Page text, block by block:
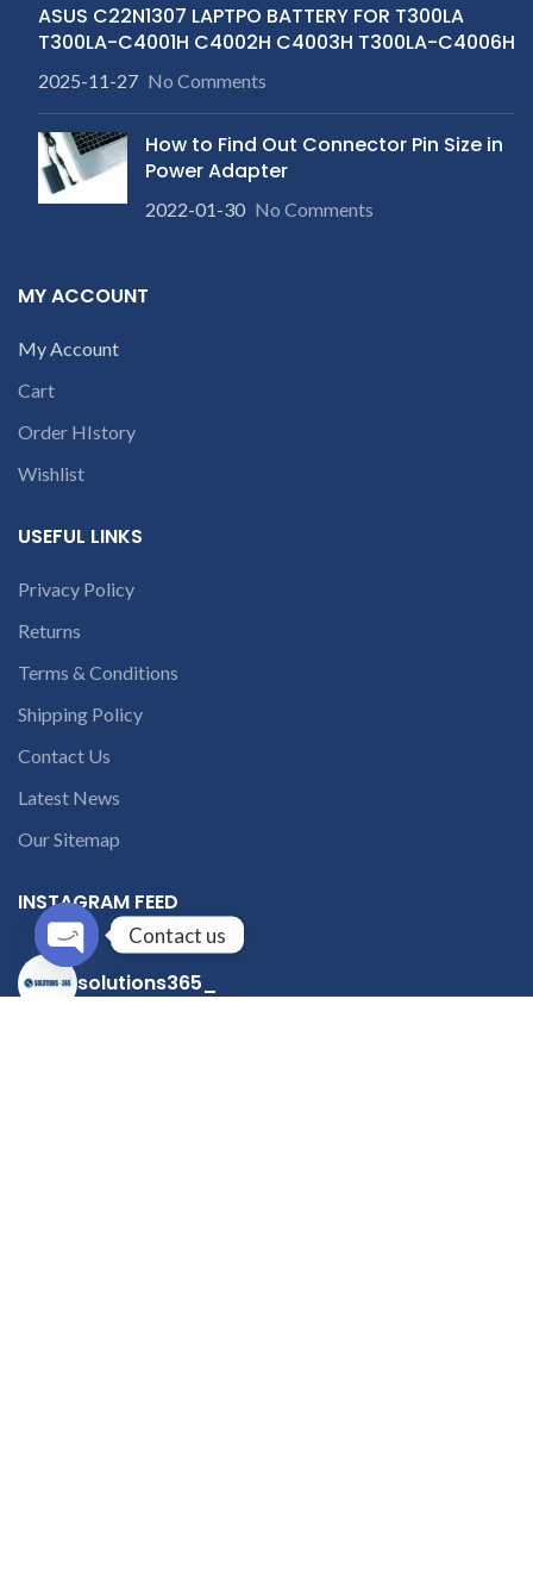
ASUS C22N1307 LAPTPO BATTERY FOR T300LA
T300LA-C4001H C4002H C4003H T300LA-C4006H
2025-11-27 No Comments
How to Find Out Connector Pin Size in
Power Adapter
2022-01-30 No Comments
MY ACCOUNT
My Account
Cart
Order HIstory
Wishlist
USEFUL LINKS
Privacy Policy
Returns
Terms & Conditions
Shipping Policy
Contact Us
Latest News
Our Sitemap
INSTAGRAM FEED
solutions365_
Contact us
Open